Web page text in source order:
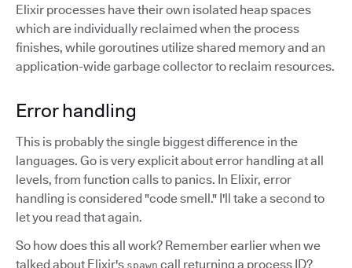
Elixir processes have their own isolated heap spaces
which are individually reclaimed when the process
finishes, while goroutines utilize shared memory and an
application-wide garbage collector to reclaim resources.
Error handling
This is probably the single biggest difference in the
languages. Go is very explicit about error handling at all
levels, from function calls to panics. In Elixir, error
handling is considered "code smell." I'll take a second to
let you read that again.
So how does this all work? Remember earlier when we
talked about Elixir's spawn call returning a process ID?